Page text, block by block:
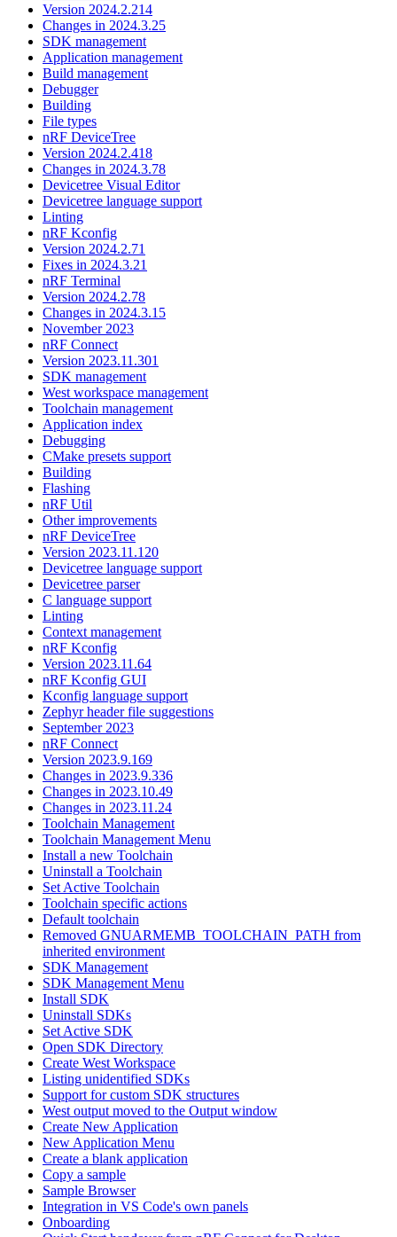
Version 2024.2.214
Changes in 2024.3.25
SDK management
Application management
Build management
Debugger
Building
File types
nRF DeviceTree
Version 2024.2.418
Changes in 2024.3.78
Devicetree Visual Editor
Devicetree language support
Linting
nRF Kconfig
Version 2024.2.71
Fixes in 2024.3.21
nRF Terminal
Version 2024.2.78
Changes in 2024.3.15
November 2023
nRF Connect
Version 2023.11.301
SDK management
West workspace management
Toolchain management
Application index
Debugging
CMake presets support
Building
Flashing
nRF Util
Other improvements
nRF DeviceTree
Version 2023.11.120
Devicetree language support
Devicetree parser
C language support
Linting
Context management
nRF Kconfig
Version 2023.11.64
nRF Kconfig GUI
Kconfig language support
Zephyr header file suggestions
September 2023
nRF Connect
Version 2023.9.169
Changes in 2023.9.336
Changes in 2023.10.49
Changes in 2023.11.24
Toolchain Management
Toolchain Management Menu
Install a new Toolchain
Uninstall a Toolchain
Set Active Toolchain
Toolchain specific actions
Default toolchain
Removed GNUARMEMB_TOOLCHAIN_PATH from
inherited environment
SDK Management
SDK Management Menu
Install SDK
Uninstall SDKs
Set Active SDK
Open SDK Directory
Create West Workspace
Listing unidentified SDKs
Support for custom SDK structures
West output moved to the Output window
Create New Application
New Application Menu
Create a blank application
Copy a sample
Sample Browser
Integration in VS Code's own panels
Onboarding